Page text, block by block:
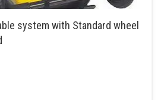
system with Standard wheel